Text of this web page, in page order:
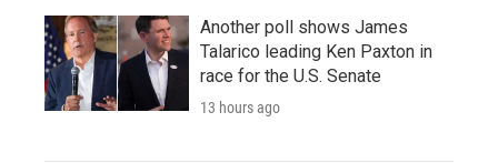
Another poll shows James
Talarico leading Ken Paxton in
race for the U.S. Senate
13 hours ago